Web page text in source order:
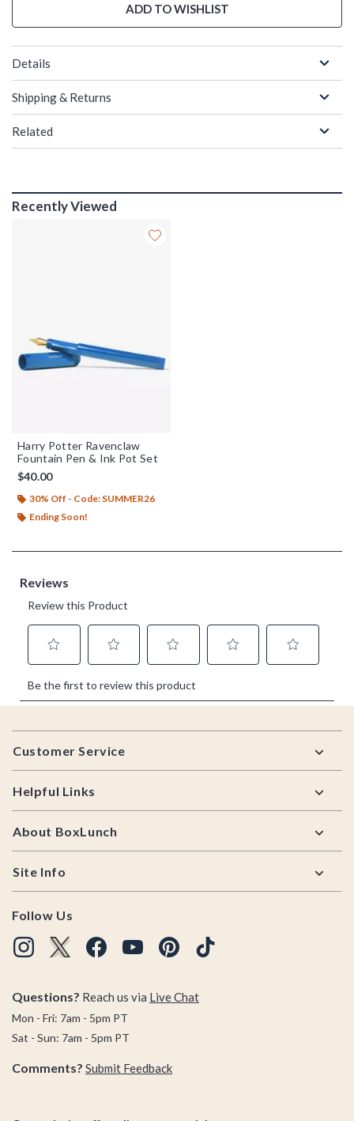
ADD TO WISHLIST
Details
Shipping & Returns
Related
Recently Viewed
Harry Potter Ravenclaw
Fountain Pen & Ink Pot Set
$40.00
30% Off - Code: SUMMER26
Ending Soon!
Footer
Customer Service
Helpful Links
About BoxLunch
Site Info
Follow Us
Questions? Reach us via Live Chat
Mon - Fri: 7am - 5pm PT
Sat - Sun: 7am - 5pm PT
Comments? Submit Feedback